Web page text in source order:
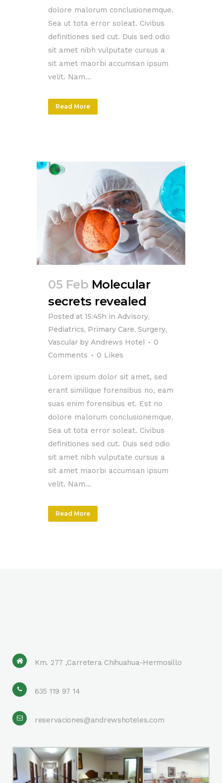
dolore malorum conclusionemque.
Sea ut tota error soleat. Civibus
definitiones sed cut. Duis sed odio
sit amet nibh vulputate cursus a
sit amet maorbi accumsan ipsum
velit. Nam...
Read More
05 Feb Molecular
secrets revealed
Posted at 15:45h in Advisory,
Pediatrics, Primary Care, Surgery,
Vascular by Andrews Hotel
0
Comments
0 Likes
Lorem ipsum dolor sit amet, sed
erant similique forensibus no, eam
suas enim forensibus et. Est no
dolore malorum conclusionemque.
Sea ut tota error soleat. Civibus
definitiones sed cut. Duis sed odio
sit amet nibh vulputate cursus a
sit amet maorbi accumsan ipsum
velit. Nam...
Read More
Km. 277 ,Carretera Chihuahua-Hermosillo
635 119 97 14
reservaciones@andrewshoteles.com